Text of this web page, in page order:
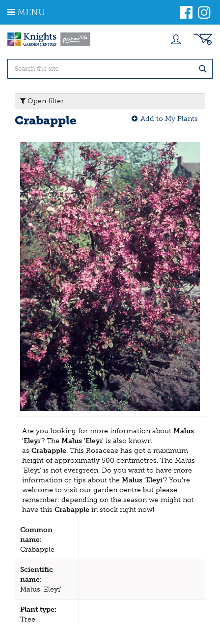
m
MENU
Open filter
Crabapple Add to My Plants
Are you looking for more information about Malus
'Eleyi'? The Malus 'Eleyi' is also known
as Crabapple. This Rosaceae has got a maximum
height of approximatly 500 centimetres. The Malus
'Eleyi' is not evergreen. Do you want to have more
information or tips about the Malus 'Eleyi'? You're
welcome to visit our garden centre but please
remember: depending on the season we might not
have this Crabapple in stock right now!
Common
name:
Crabapple
Scientific
name:
Malus 'Eleyi'
Plant type:
Tree